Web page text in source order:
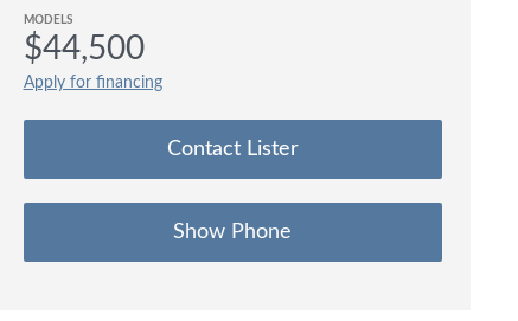
MODELS
$44,500
Apply for financing
Contact Lister
Show Phone